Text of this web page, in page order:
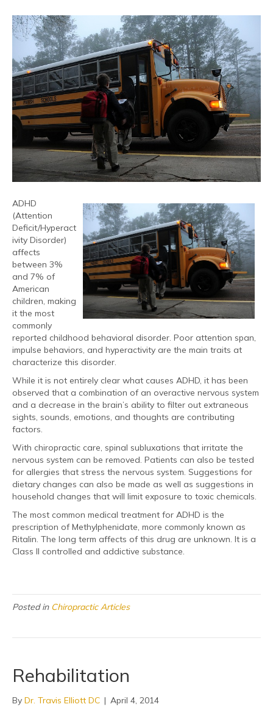
ADHD
(Attention
Deficit/Hyperact
ivity Disorder)
affects
between 3%
and 7% of
American
children, making
it the most
commonly
reported childhood behavioral disorder. Poor attention span,
impulse behaviors, and hyperactivity are the main traits at
characterize this disorder.
While it is not entirely clear what causes ADHD, it has been
observed that a combination of an overactive nervous system
and a decrease in the brain’s ability to filter out extraneous
sights, sounds, emotions, and thoughts are contributing
factors.
With chiropractic care, spinal subluxations that irritate the
nervous system can be removed. Patients can also be tested
for allergies that stress the nervous system. Suggestions for
dietary changes can also be made as well as suggestions in
household changes that will limit exposure to toxic chemicals.
The most common medical treatment for ADHD is the
prescription of Methylphenidate, more commonly known as
Ritalin. The long term affects of this drug are unknown. It is a
Class II controlled and addictive substance.
Posted in Chiropractic Articles
Rehabilitation
By Dr. Travis Elliott DC | April 4, 2014